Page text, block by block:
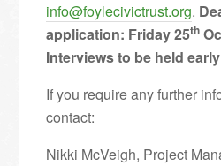
info@foylecivictrust.org.
application: Friday 25th
Interviews to be held
If you require any further
contact:
Nikki McVeigh, Project